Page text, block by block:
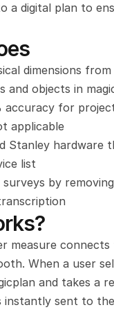
a digital plan to
dimensions
and objects in
accuracy for
applicable
Stanley hardware
list
surveys by
measure connects
When a user
and takes a
instantly sent to